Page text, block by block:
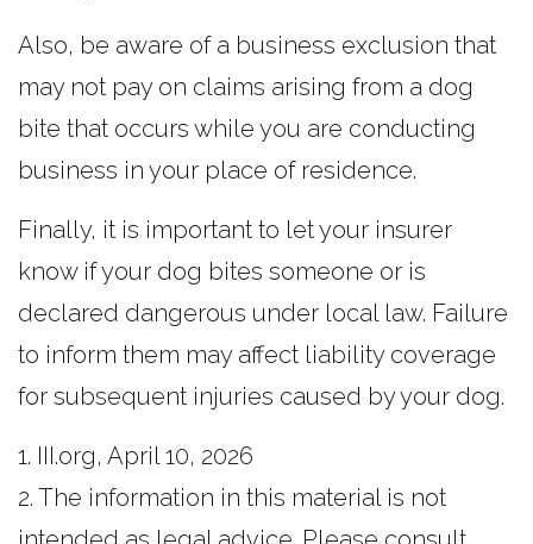
Also, be aware of a business exclusion that
may not pay on claims arising from a dog
bite that occurs while you are conducting
business in your place of residence.
Finally, it is important to let your insurer
know if your dog bites someone or is
declared dangerous under local law. Failure
to inform them may affect liability coverage
for subsequent injuries caused by your dog.
1. III.org, April 10, 2026
2. The information in this material is not